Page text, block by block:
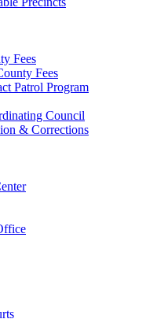
Fees
Fees
Patrol Program
Council
& Corrections